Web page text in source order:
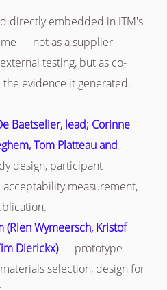
directly embedded in ITM's
— not as a supplier
testing, but as co-
evidence it generated.
Baetselier, lead; Corinne
Tom Platteau and
design, participant
measurement,
Wymeersch, Kristof
Dierickx)— prototype
selection, design for